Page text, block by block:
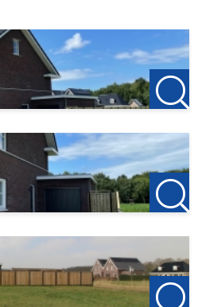
walls, heat pump setup,
frame and skylight.
or
unit that is connected to